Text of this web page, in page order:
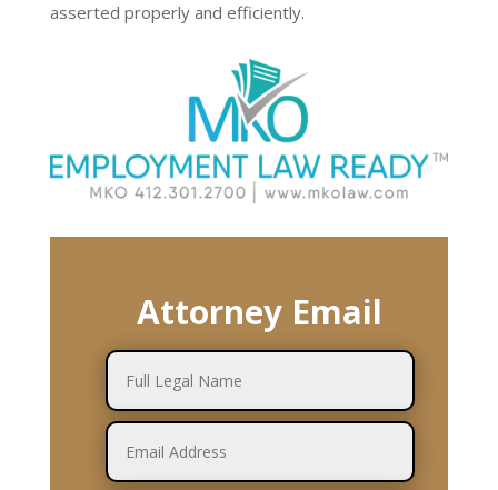
asserted properly and efficiently.
Attorney Email